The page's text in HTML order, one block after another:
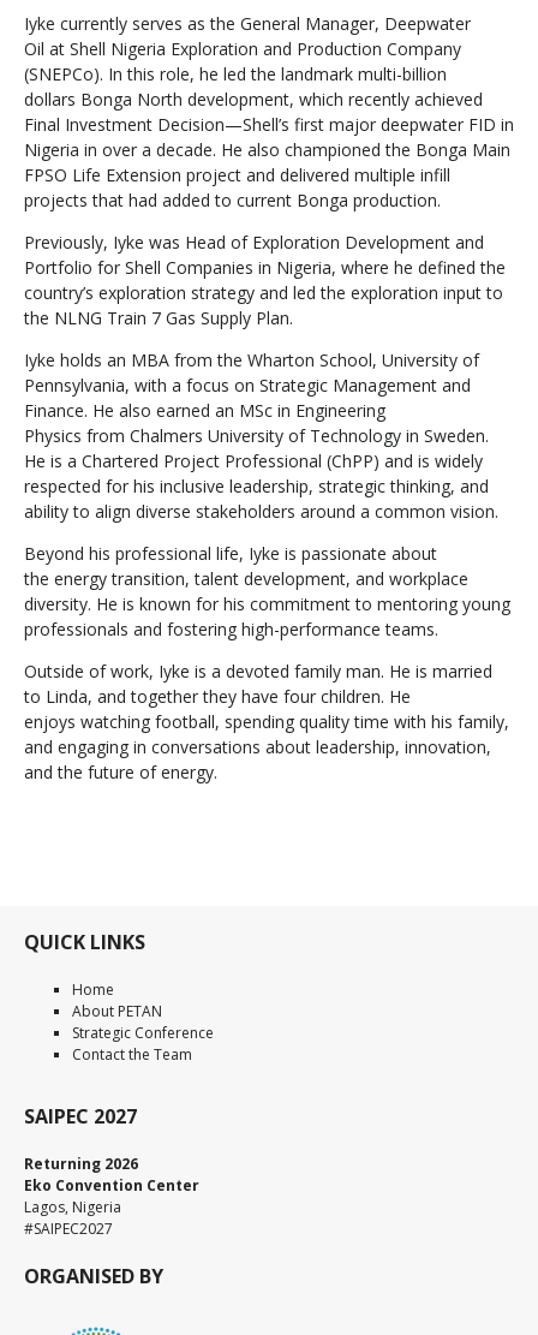
Iyke currently serves as the General Manager, Deepwater
Oil at Shell Nigeria Exploration and Production Company
(SNEPCo). In this role, he led the landmark multi-billion
dollars Bonga North development, which recently achieved
Final Investment Decision—Shell’s first major deepwater FID in
Nigeria in over a decade. He also championed the Bonga Main
FPSO Life Extension project and delivered multiple infill
projects that had added to current Bonga production.
Previously, Iyke was Head of Exploration Development and
Portfolio for Shell Companies in Nigeria, where he defined the
country’s exploration strategy and led the exploration input to
the NLNG Train 7 Gas Supply Plan.
Iyke holds an MBA from the Wharton School, University of
Pennsylvania, with a focus on Strategic Management and
Finance. He also earned an MSc in Engineering
Physics from Chalmers University of Technology in Sweden.
He is a Chartered Project Professional (ChPP) and is widely
respected for his inclusive leadership, strategic thinking, and
ability to align diverse stakeholders around a common vision.
Beyond his professional life, Iyke is passionate about
the energy transition, talent development, and workplace
diversity. He is known for his commitment to mentoring young
professionals and fostering high-performance teams.
Outside of work, Iyke is a devoted family man. He is married
to Linda, and together they have four children. He
enjoys watching football, spending quality time with his family,
and engaging in conversations about leadership, innovation,
and the future of energy.
QUICK LINKS
Home
About PETAN
Strategic Conference
Contact the Team
SAIPEC 2027
Returning 2026
Eko Convention Center
Lagos, Nigeria
#SAIPEC2027
ORGANISED BY